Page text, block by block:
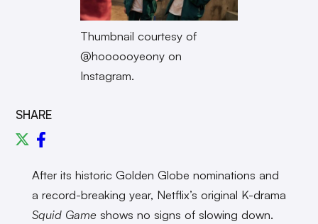
Thumbnail courtesy of
@hoooooyeony on
Instagram.
SHARE
After its historic Golden Globe nominations and
a record-breaking year, Netflix’s original K-drama
Squid Gameshows no signs of slowing down.